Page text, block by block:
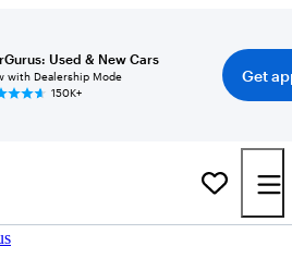
Used & New Cars
with Dealership Mode
150K+
Get